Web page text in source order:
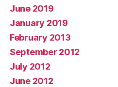
June 2019
January 2019
February 2013
September 2012
July 2012
June 2012